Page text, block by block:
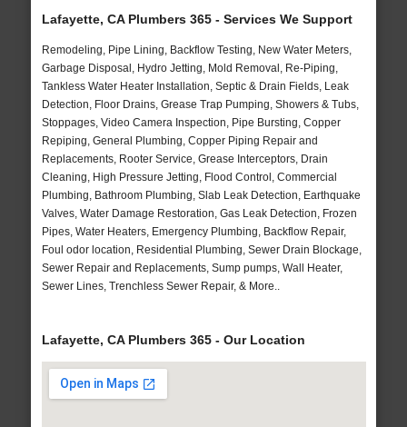
Lafayette, CA Plumbers 365 - Services We Support
Remodeling, Pipe Lining, Backflow Testing, New Water Meters,
Garbage Disposal, Hydro Jetting, Mold Removal, Re-Piping,
Tankless Water Heater Installation, Septic & Drain Fields, Leak
Detection, Floor Drains, Grease Trap Pumping, Showers & Tubs,
Stoppages, Video Camera Inspection, Pipe Bursting, Copper
Repiping, General Plumbing, Copper Piping Repair and
Replacements, Rooter Service, Grease Interceptors, Drain
Cleaning, High Pressure Jetting, Flood Control, Commercial
Plumbing, Bathroom Plumbing, Slab Leak Detection, Earthquake
Valves, Water Damage Restoration, Gas Leak Detection, Frozen
Pipes, Water Heaters, Emergency Plumbing, Backflow Repair,
Foul odor location, Residential Plumbing, Sewer Drain Blockage,
Sewer Repair and Replacements, Sump pumps, Wall Heater,
Sewer Lines, Trenchless Sewer Repair, & More..
Lafayette, CA Plumbers 365 - Our Location